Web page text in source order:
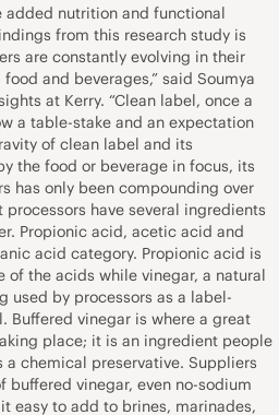
added nutrition and functional
from this research study is
are constantly evolving in their
and beverages,” said Soumya
at Kerry. “Clean label, once a
a table-stake and an expectation
of clean label and its
the food or beverage in focus, its
has only been compounding over
processors have several ingredients
Propionic acid, acetic acid and
acid category. Propionic acid is
the acids while vinegar, a natural
used by processors as a label-
Buffered vinegar is where a great
place; it is an ingredient people
a chemical preservative. Suppliers
vinegar, even no-sodium
easy to add to brines, marinades,